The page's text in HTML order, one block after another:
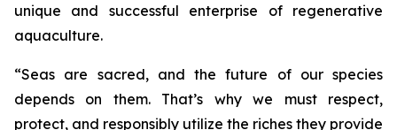
unique and successful enterprise of regenerative
aquaculture.
“Seas are sacred, and the future of our species
depends on them. That’s why we must respect,
protect, and responsibly utilize the riches they provide